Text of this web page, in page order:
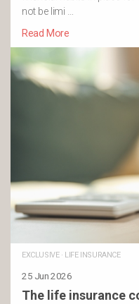
not be limi …
Read More
EXCLUSIVE· LIFE INSURANCE
25 Jun 2026
The life insurance